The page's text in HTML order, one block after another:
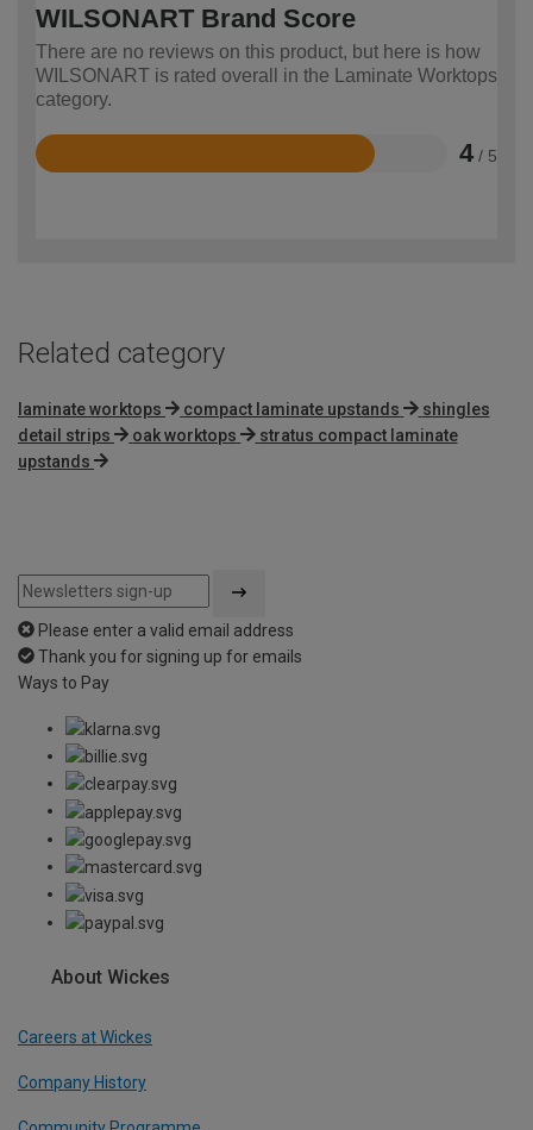
WILSONART Brand Score
There are no reviews on this product, but here is how
WILSONART is rated overall in the Laminate Worktops
category.
4 / 5
Rated
Related category
laminate worktops compact laminate upstands
shingles
detail strips
oak worktops
stratus compact laminate
upstands
Please enter a valid email address
Thank you for signing up for emails
Ways to Pay
About Wickes
Careers at Wickes
Company History